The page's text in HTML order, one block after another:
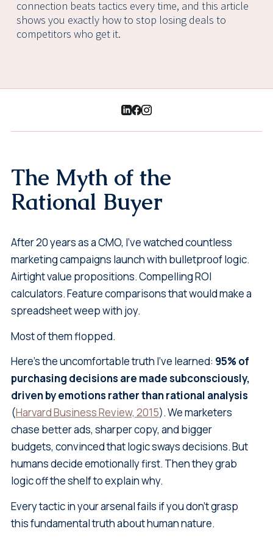
connection beats tactics every time, and this article
shows you exactly how to stop losing deals to
competitors who get it.
The Myth of the
Rational Buyer
After 20 years as a CMO, I've watched countless
marketing campaigns launch with bulletproof logic.
Airtight value propositions. Compelling ROI
calculators. Feature comparisons that would make a
spreadsheet weep with joy.
Most of them flopped.
Here's the uncomfortable truth I've learned: 95% of
purchasing decisions are made subconsciously,
driven by emotions rather than rational analysis
(Harvard Business Review, 2015). We marketers
chase better ads, sharper copy, and bigger
budgets, convinced that logic sways decisions. But
humans decide emotionally first. Then they grab
logic off the shelf to explain why.
Every tactic in your arsenal fails if you don't grasp
this fundamental truth about human nature.